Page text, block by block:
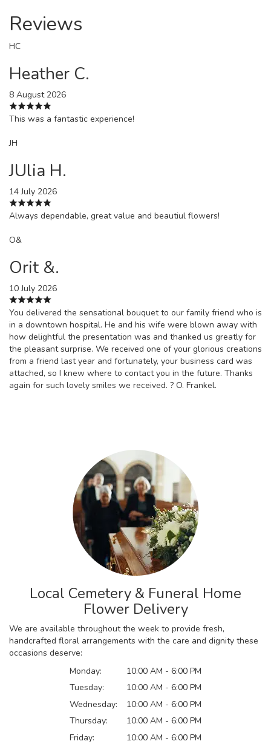
Reviews
HC
Heather C.
8 August 2026
This was a fantastic experience!
JH
JUlia H.
14 July 2026
Always dependable, great value and beautiul flowers!
O&
Orit &.
10 July 2026
You delivered the sensational bouquet to our family friend who is
in a downtown hospital. He and his wife were blown away with
how delightful the presentation was and thanked us greatly for
the pleasant surprise. We received one of your glorious creations
from a friend last year and fortunately, your business card was
attached, so I knew where to contact you in the future. Thanks
again for such lovely smiles we received. ? O. Frankel.
Local Cemetery & Funeral Home
Flower Delivery
We are available throughout the week to provide fresh,
handcrafted floral arrangements with the care and dignity these
occasions deserve:
Monday:
10:00 AM - 6:00 PM
Tuesday:
10:00 AM - 6:00 PM
Wednesday:
10:00 AM - 6:00 PM
Thursday:
10:00 AM - 6:00 PM
Friday:
10:00 AM - 6:00 PM